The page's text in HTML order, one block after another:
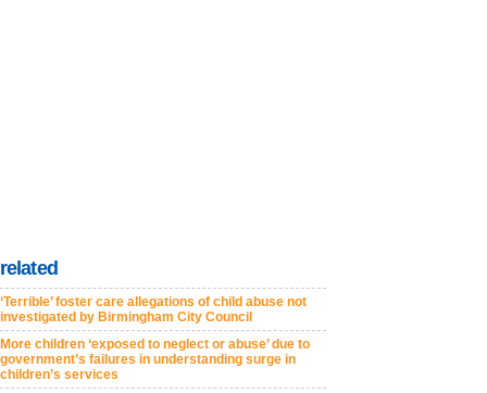
related
‘Terrible’ foster care allegations of child abuse not
investigated by Birmingham City Council
More children ‘exposed to neglect or abuse’ due to
government’s failures in understanding surge in
children’s services